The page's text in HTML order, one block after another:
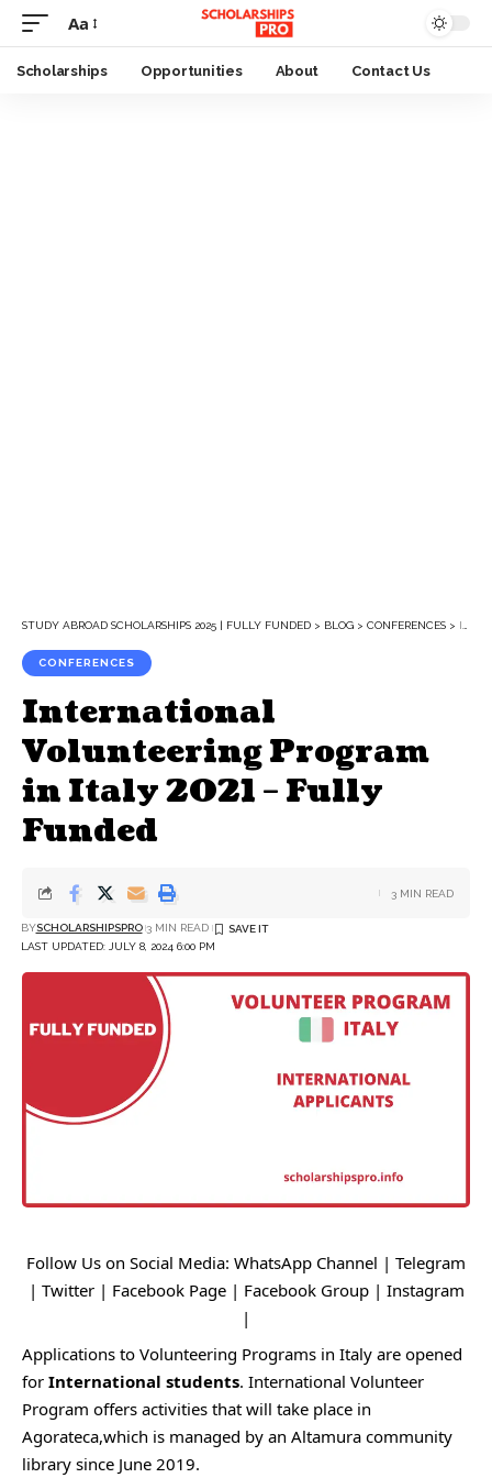
Font
Resizer
Aa
Scholarships Opportunities About Contact Us
STUDY ABROAD SCHOLARSHIPS 2025 | FULLY FUNDED > BLOG > CONFERENCES > INTERNATIONAL VOLUNTEERING PROGRAM IN ITALY 2021 – FULLY FUNDED
CONFERENCES
International
Volunteering Program
in Italy 2021 – Fully
Funded
LAST UPDATED: JULY 8, 2024 6:00 PM
BYSCHOLARSHIPSPRO 3 MIN READ
3 MIN READ
Follow Us on Social Media: WhatsApp Channel | Telegram
| Twitter| Facebook Page | Facebook Group | Instagram
|
Applications to Volunteering Programs in Italy are opened
for International students. International Volunteer
Program offers activities that will take place in
Agorateca,which is managed by an Altamura community
library since June 2019.